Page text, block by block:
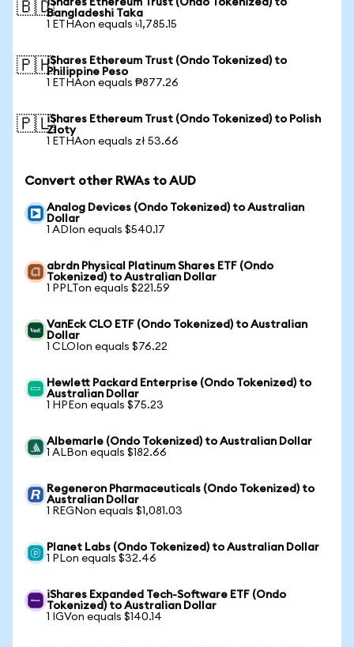
🇧🇩iShares Ethereum Trust (Ondo Tokenized) to
Bangladeshi Taka
1 ETHAon equals ৳1,785.15
🇵🇭iShares Ethereum Trust (Ondo Tokenized) to
Philippine Peso
1 ETHAon equals ₱877.26
🇵🇱iShares Ethereum Trust (Ondo Tokenized) to Polish
Zloty
1 ETHAon equals zł 53.66
Convert other RWAs to AUD
Analog Devices (Ondo Tokenized) to Australian
Dollar
1 ADIon equals $540.17
abrdn Physical Platinum Shares ETF (Ondo
Tokenized) to Australian Dollar
1 PPLTon equals $221.59
VanEck CLO ETF (Ondo Tokenized) to Australian
Dollar
1 CLOIon equals $76.22
Hewlett Packard Enterprise (Ondo Tokenized) to
Australian Dollar
1 HPEon equals $75.23
Albemarle (Ondo Tokenized) to Australian Dollar
1 ALBon equals $182.66
Regeneron Pharmaceuticals (Ondo Tokenized) to
Australian Dollar
1 REGNon equals $1,081.03
Planet Labs (Ondo Tokenized) to Australian Dollar
1 PLon equals $32.46
iShares Expanded Tech-Software ETF (Ondo
Tokenized) to Australian Dollar
1 IGVon equals $140.14